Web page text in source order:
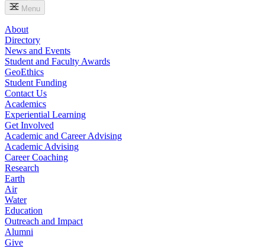
Menu
About
Directory
News and Events
Student and Faculty Awards
GeoEthics
Student Funding
Contact Us
Academics
Experiential Learning
Get Involved
Academic and Career Advising
Academic Advising
Career Coaching
Research
Earth
Air
Water
Education
Outreach and Impact
Alumni
Give